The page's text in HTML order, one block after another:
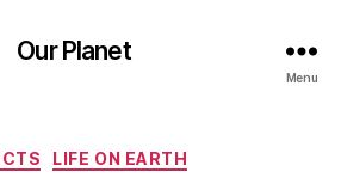
Our Planet
Menu
Categories
LIFE ON EARTH